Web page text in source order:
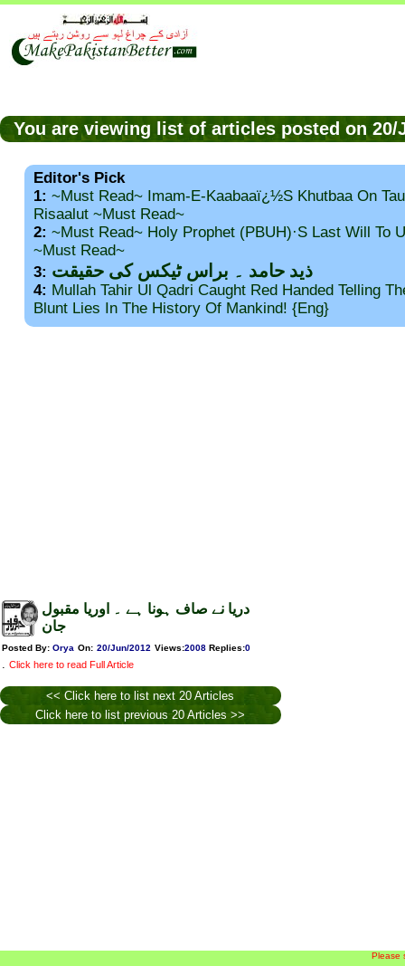
You are viewing list of articles posted on
Editor's Pick
1: ~Must Read~ Imam-E-Kaabaaï¿½s Khutbaa On
Risaalut ~Must Read~
2: ~Must Read~ Holy Prophet (PBUH)·s Last Will To
~Must Read~
3: ذید حامد ۔ براس ٹیکس کی حقیقت
4: Mullah Tahir Ul Qadri Caught Red Handed Telling
Blunt Lies In The History Of Mankind! {Eng}
دریا نے صاف ہونا ہے ۔ اوریا مقبول
جان
Posted By: Orya On: 20/Jun/2012 Views:2008 Replies:0
. Click here to read Full Article
<< Click here to list next 20 Articles
Click here to list previous 20 Articles >>
Please